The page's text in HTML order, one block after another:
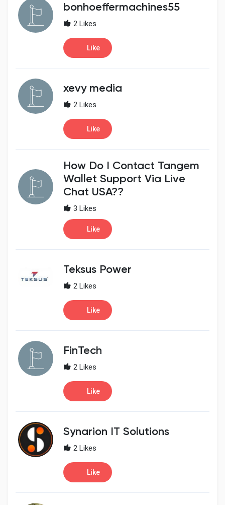
bonhoeffermachines55
2 Likes
Like
xevy media
2 Likes
Like
How Do I Contact Tangem
Wallet Support Via Live
Chat USA??
3 Likes
Like
Teksus Power
2 Likes
Like
FinTech
2 Likes
Like
Synarion IT Solutions
2 Likes
Like